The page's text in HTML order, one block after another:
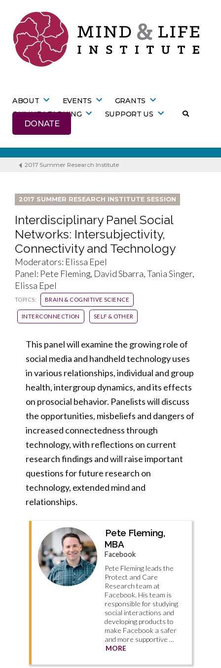
content
ABOUT EVENTS
GRANTS
ONLINE LEARNING
SUPPORT US
DONATE
2017 Summer Research Institute
2017 SUMMER RESEARCH INSTITUTE SESSION
Interdisciplinary Panel Social
Networks: Intersubjectivity,
Connectivity and Technology
Moderators: Elissa Epel
Panel: Pete Fleming, David Sbarra, Tania Singer,
Elissa Epel
TOPICS: BRAIN & COGNITIVE SCIENCE
INTERCONNECTION SELF & OTHER
This panel will examine the growing role of
social media and handheld technology uses
in various relationships, individual and group
health, intergroup dynamics, and its effects
on prosocial behavior. Panelists will discuss
the opportunities, misbeliefs and dangers of
increased connectedness through
technology, with reflections on current
research findings and will raise important
questions for future research on
technology, extended mind and
relationships.
Pete Fleming,
MBA
Facebook
Pete Fleming leads the
Protect and Care
Research team at
Facebook. His team is
responsible for studying
social interactions and
developing products to
make Facebook a safer
and more supportive …
MORE